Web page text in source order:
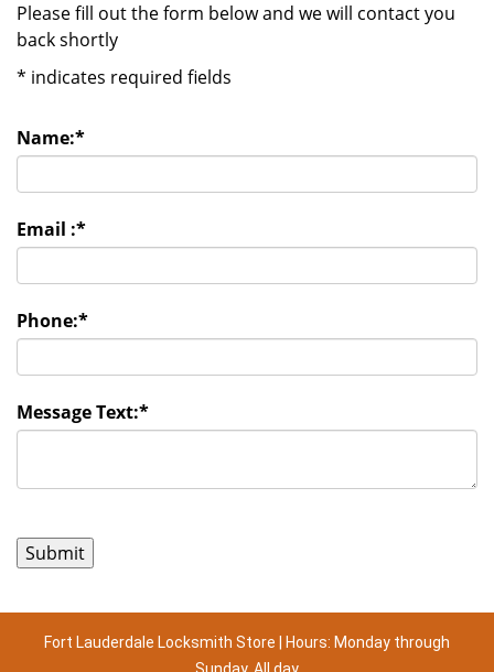
Please fill out the form below and we will contact you
back shortly
* indicates required fields
Name:*
Email :*
Phone:*
Message Text:*
Fort Lauderdale Locksmith Store | Hours: Monday through